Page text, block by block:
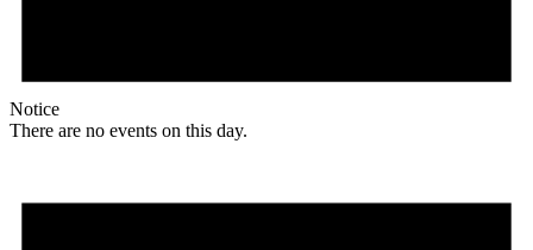
Notice
There are no events on this day.